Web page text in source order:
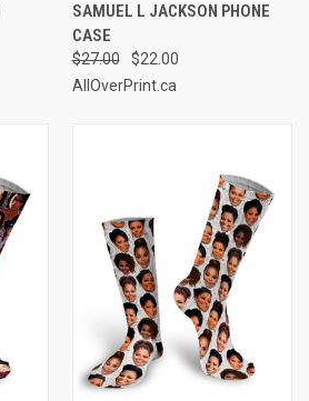
SAMUEL L JACKSON PHONE
CASE
$27.00
$22.00
AllOverPrint.ca